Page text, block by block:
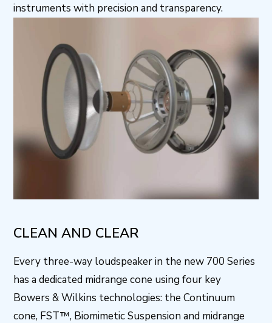
instruments with precision and transparency.
CLEAN AND CLEAR
Every three-way loudspeaker in the new 700 Series
has a dedicated midrange cone using four key
Bowers & Wilkins technologies: the Continuum
cone, FST™, Biomimetic Suspension and midrange